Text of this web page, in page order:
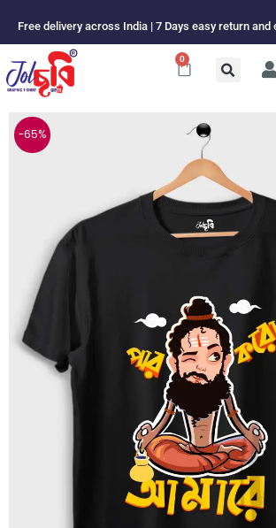
content
Free delivery across India | 7 Days easy return and
0
Cart
-65%